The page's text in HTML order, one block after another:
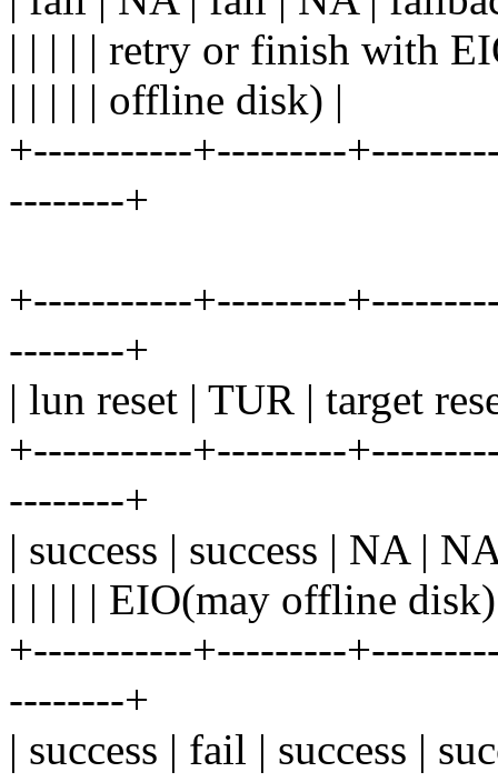
| | | | | retry or finish with
| | | | | offline disk) |
+-----------+---------
--------+
+-----------+---------
--------+
| lun reset | TUR | target
+-----------+---------
--------+
| success | success | NA |
| | | | | EIO(may offline
+-----------+---------
--------+
| success | fail | success |